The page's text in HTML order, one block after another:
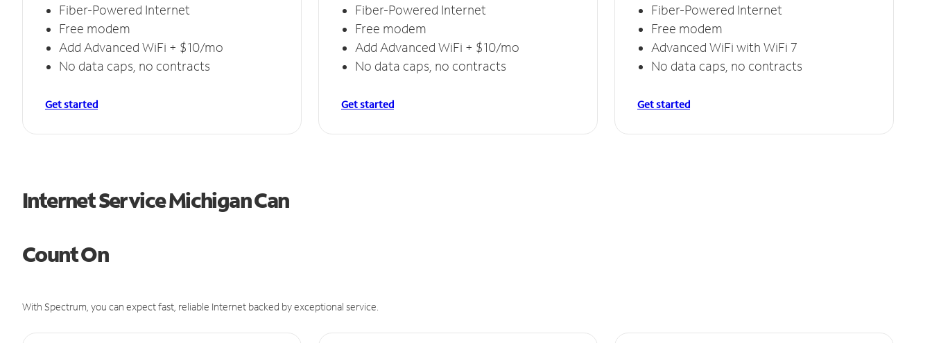
Fiber-Powered Internet
Free modem
Add Advanced WiFi + $10/mo
No data caps, no contracts
Get started
Fiber-Powered Internet
Free modem
Add Advanced WiFi + $10/mo
No data caps, no contracts
Get started
Fiber-Powered Internet
Free modem
Advanced WiFi with WiFi 7
No data caps, no contracts
Get started
Internet Service Michigan Can
Count On
With Spectrum, you can expect fast, reliable Internet backed by exceptional service.